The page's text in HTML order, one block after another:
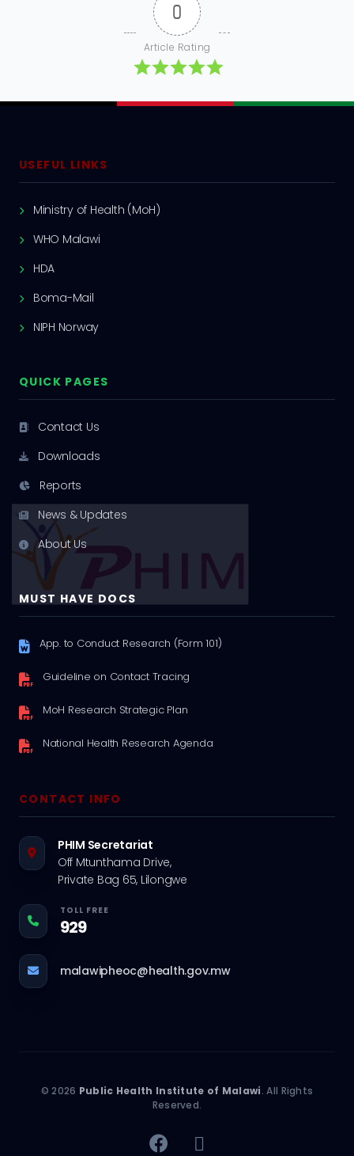
0
Article Rating
USEFUL LINKS
Ministry of Health (MoH)
WHO Malawi
HDA
Boma-Mail
NIPH Norway
QUICK PAGES
Contact Us
Downloads
Reports
News & Updates
About Us
MUST HAVE DOCS
App. to Conduct Research (Form 101)
Guideline on Contact Tracing
MoH Research Strategic Plan
National Health Research Agenda
CONTACT INFO
PHIM Secretariat
Off Mtunthama Drive,
Private Bag 65, Lilongwe
TOLL FREE
929
malawipheoc@health.gov.mw
© 2026 Public Health Institute of Malawi. All Rights
Reserved.